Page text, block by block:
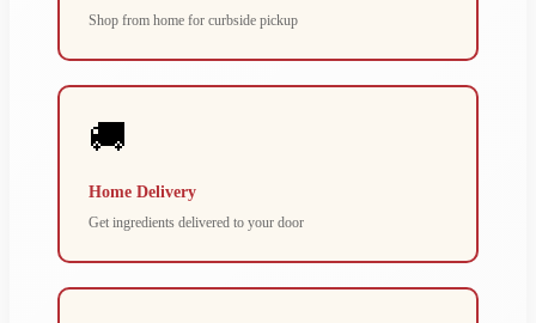
Shop from home for curbside pickup
🚚
Home Delivery
Get ingredients delivered to your door